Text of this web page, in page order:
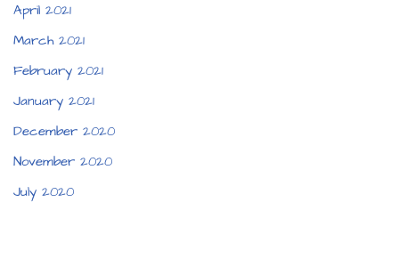
April 2021
March 2021
February 2021
January 2021
December 2020
November 2020
July 2020